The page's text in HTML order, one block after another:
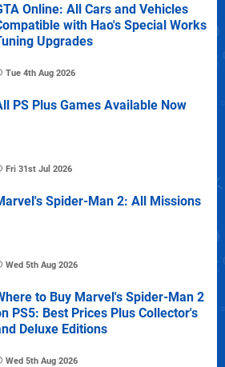
Online: All Cars and Vehicles
with Hao's Special Works
Upgrades
Tue 4th Aug 2026
PS Plus Games Available Now
Fri 31st Jul 2026
Spider-Man 2: All Missions
Wed 5th Aug 2026
to Buy Marvel's Spider-Man 2
PS5: Best Prices Plus Collector's
Deluxe Editions
Wed 5th Aug 2026